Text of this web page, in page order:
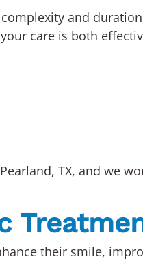
and
care is both
TX, and we
their smile,